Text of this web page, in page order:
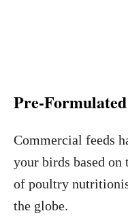
Pre-Formulated
Commercial feeds
your birds based on
of poultry
the globe.